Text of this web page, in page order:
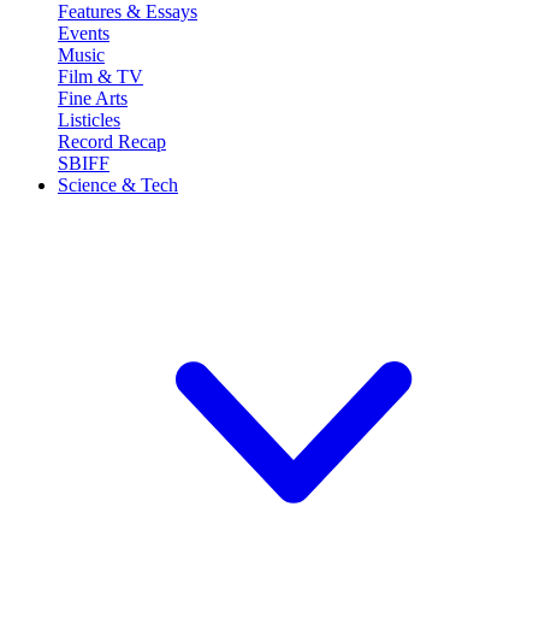
Features & Essays
Events
Music
Film & TV
Fine Arts
Listicles
Record Recap
SBIFF
Science & Tech